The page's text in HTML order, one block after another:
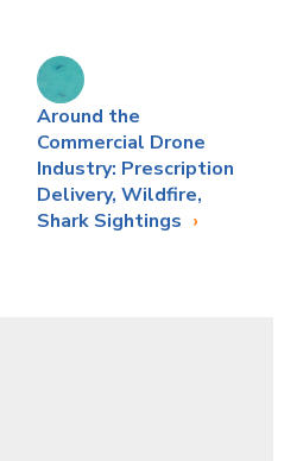
Around the
Commercial Drone
Industry: Prescription
Delivery, Wildfire,
Shark Sightings